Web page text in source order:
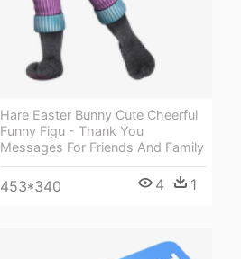
Hare Easter Bunny Cute Cheerful
Funny Figu - Thank You
Messages For Friends And Family
453*340 4 1